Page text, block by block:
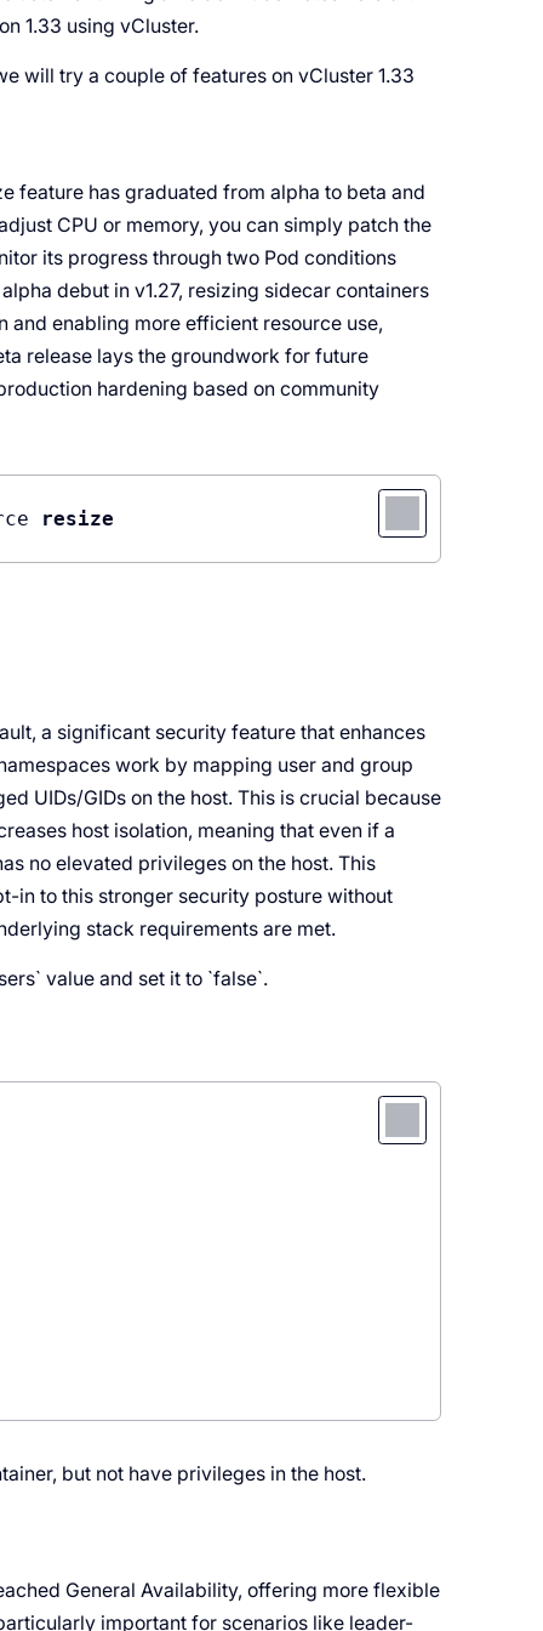
1.33 using vCluster.
will try a couple of features on vCluster 1.33
feature has graduated from alpha to beta and
CPU or memory, you can simply patch the
its progress through two Pod conditions
debut in v1.27, resizing sidecar containers
enabling more efficient resource use,
release lays the groundwork for future
hardening based on community
resize
a significant security feature that enhances
work by mapping user and group
UIDs/GIDs on the host. This is crucial because
host isolation, meaning that even if a
no elevated privileges on the host. This
in to this stronger security posture without
stack requirements are met.
value and set it to `false`.
but not have privileges in the host.
General Availability, offering more flexible
important for scenarios like leader-